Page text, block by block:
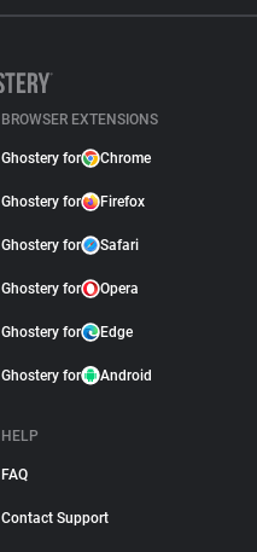
BROWSER EXTENSIONS
Ghostery for Chrome
Ghostery for Firefox
Ghostery for Safari
Ghostery for Opera
Ghostery for Edge
Ghostery for Android
HELP
FAQ
Contact Support